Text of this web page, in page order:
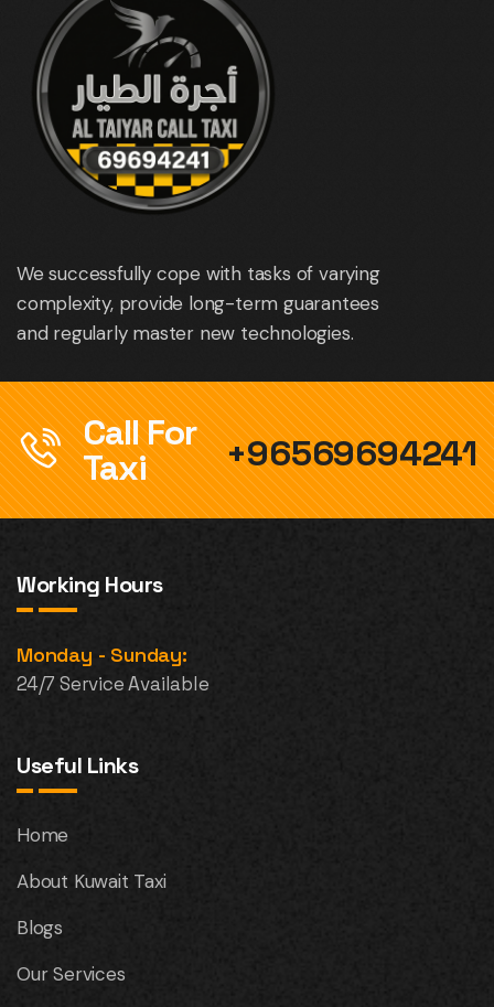
We successfully cope with tasks of varying
complexity, provide long-term guarantees
and regularly master new technologies.
Call For
Taxi
+96569694241
Working Hours
Monday - Sunday:
24/7 Service Available
Useful Links
Home
About Kuwait Taxi
Blogs
Our Services